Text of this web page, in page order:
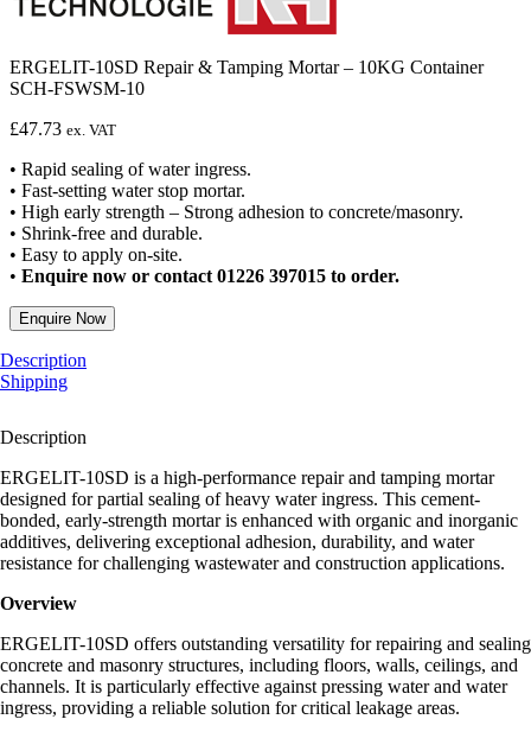
ERGELIT-10SD Repair & Tamping Mortar – 10KG Container
SCH-FSWSM-10
£47.73 ex. VAT
• Rapid sealing of water ingress.
• Fast-setting water stop mortar.
• High early strength – Strong adhesion to concrete/masonry.
• Shrink-free and durable.
• Easy to apply on-site.
• Enquire now or contact 01226 397015 to order.
Enquire Now
Description
Shipping
Description
ERGELIT-10SD is a high-performance repair and tamping mortar
designed for partial sealing of heavy water ingress. This cement-
bonded, early-strength mortar is enhanced with organic and inorganic
additives, delivering exceptional adhesion, durability, and water
resistance for challenging wastewater and construction applications.
Overview
ERGELIT-10SD offers outstanding versatility for repairing and sealing
concrete and masonry structures, including floors, walls, ceilings, and
channels. It is particularly effective against pressing water and water
ingress, providing a reliable solution for critical leakage areas.